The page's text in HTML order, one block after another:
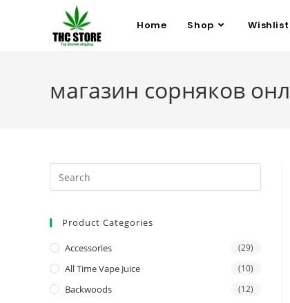
Home Shop Wishlist
магазин сорняков
Product Categories
Accessories (29)
All Time Vape Juice (10)
Backwoods (12)